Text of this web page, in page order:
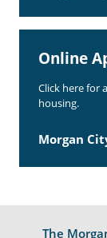
Online
Click here for
housing.
Morgan
The